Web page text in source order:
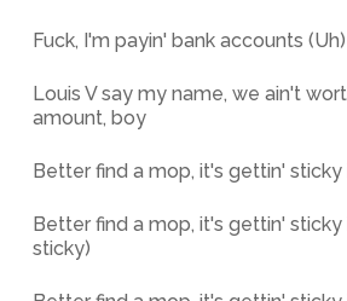
Fuck, I'm payin' bank accounts (Uh)
Louis V say my name, we ain't
amount, boy
Better find a mop, it's gettin' sticky
Better find a mop, it's gettin' sticky
sticky)